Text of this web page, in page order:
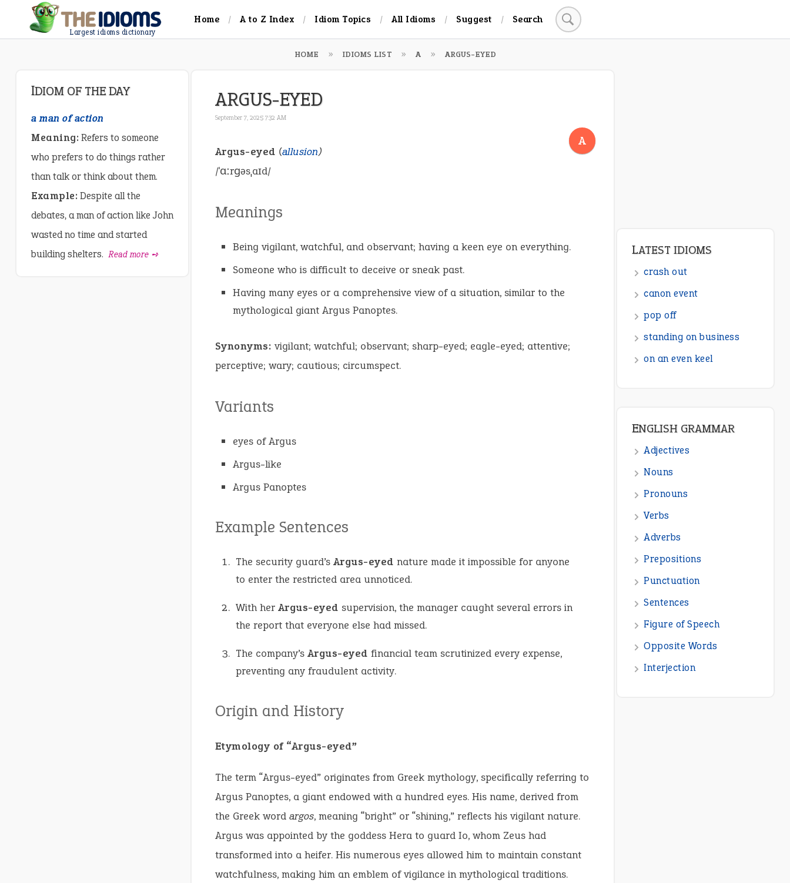
Largest idioms dictionary
Home A to Z Index Idiom Topics All Idioms Suggest Search
HOME IDIOMS LIST A ARGUS-EYED
ARGUS-EYED
September 7, 2025 7:32 AM
A
Argus-eyed (allusion)
/ˈɑːrɡəsˌaɪd/
Meanings
Being vigilant, watchful, and observant; having a keen eye on everything.
Someone who is difficult to deceive or sneak past.
Having many eyes or a comprehensive view of a situation, similar to the
mythological giant Argus Panoptes.
Synonyms: vigilant; watchful; observant; sharp-eyed; eagle-eyed; attentive;
perceptive; wary; cautious; circumspect.
Variants
eyes of Argus
Argus-like
Argus Panoptes
Example Sentences
The security guard’s Argus-eyed nature made it impossible for anyone
to enter the restricted area unnoticed.
With her Argus-eyed supervision, the manager caught several errors in
the report that everyone else had missed.
The company’s Argus-eyed financial team scrutinized every expense,
preventing any fraudulent activity.
Origin and History
Etymology of “Argus-eyed”
The term “Argus-eyed” originates from Greek mythology, specifically referring to
Argus Panoptes, a giant endowed with a hundred eyes. His name, derived from
the Greek word argos, meaning “bright” or “shining,” reflects his vigilant nature.
Argus was appointed by the goddess Hera to guard Io, whom Zeus had
transformed into a heifer. His numerous eyes allowed him to maintain constant
watchfulness, making him an emblem of vigilance in mythological traditions.
IDIOM OF THE DAY
a man of action
Meaning: Refers to someone
who prefers to do things rather
than talk or think about them.
Example: Despite all the
debates, a man of action like John
wasted no time and started
building shelters. Read more ➺
Nouns
Pronouns
Punctuation
Sentences
Figure of Speech
Opposite Words
Interjection